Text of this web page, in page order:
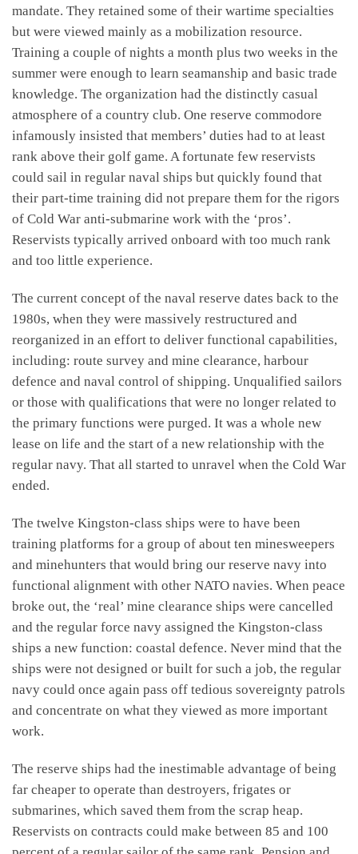
mandate. They retained some of their wartime specialties
but were viewed mainly as a mobilization resource.
Training a couple of nights a month plus two weeks in the
summer were enough to learn seamanship and basic trade
knowledge. The organization had the distinctly casual
atmosphere of a country club. One reserve commodore
infamously insisted that members’ duties had to at least
rank above their golf game. A fortunate few reservists
could sail in regular naval ships but quickly found that
their part-time training did not prepare them for the rigors
of Cold War anti-submarine work with the ‘pros’.
Reservists typically arrived onboard with too much rank
and too little experience.
The current concept of the naval reserve dates back to the
1980s, when they were massively restructured and
reorganized in an effort to deliver functional capabilities,
including: route survey and mine clearance, harbour
defence and naval control of shipping. Unqualified sailors
or those with qualifications that were no longer related to
the primary functions were purged. It was a whole new
lease on life and the start of a new relationship with the
regular navy. That all started to unravel when the Cold War
ended.
The twelve Kingston-class ships were to have been
training platforms for a group of about ten minesweepers
and minehunters that would bring our reserve navy into
functional alignment with other NATO navies. When peace
broke out, the ‘real’ mine clearance ships were cancelled
and the regular force navy assigned the Kingston-class
ships a new function: coastal defence. Never mind that the
ships were not designed or built for such a job, the regular
navy could once again pass off tedious sovereignty patrols
and concentrate on what they viewed as more important
work.
The reserve ships had the inestimable advantage of being
far cheaper to operate than destroyers, frigates or
submarines, which saved them from the scrap heap.
Reservists on contracts could make between 85 and 100